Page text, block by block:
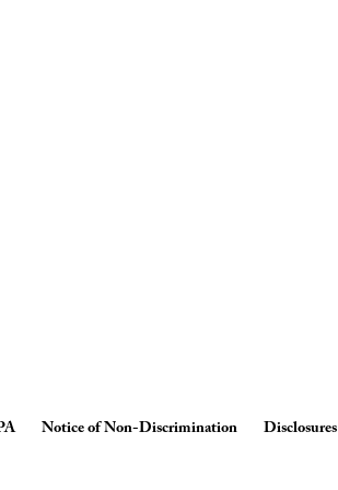
Notice of Non-Discrimination Disclosures